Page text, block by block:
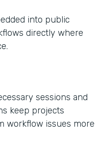
into public
directly where
sessions and
keep projects
workflow issues more